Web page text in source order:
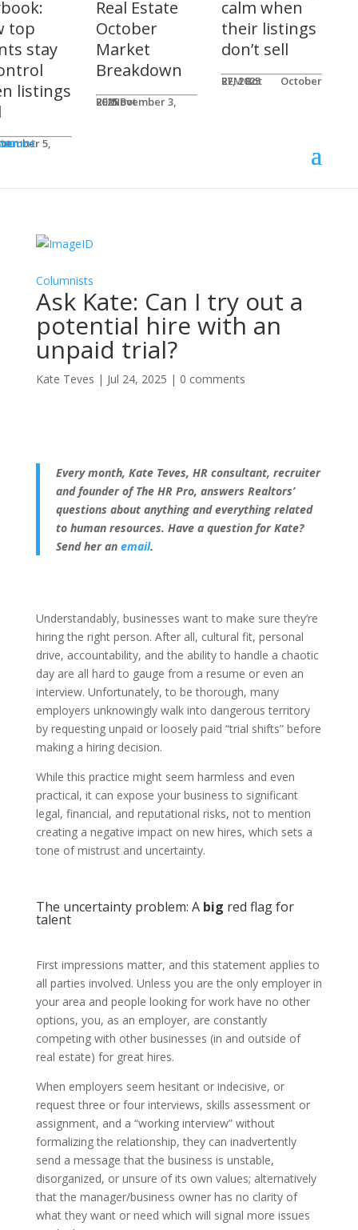
top
stay
listings
Real Estate
October
Market
Breakdown
REM Bot
November 3, 2025
calm when
their listings
don’t sell
REM Bot
October 27, 2025
Columnists
Ask Kate: Can I try out a
potential hire with an
unpaid trial?
Kate Teves | Jul 24, 2025 | 0 comments
Every month, Kate Teves, HR consultant, recruiter
and founder of The HR Pro, answers Realtors’
questions about anything and everything related
to human resources. Have a question for Kate?
Send her an email.
Understandably, businesses want to make sure they’re
hiring the right person. After all, cultural fit, personal
drive, accountability, and the ability to handle a chaotic
day are all hard to gauge from a resume or even an
interview. Unfortunately, to be thorough, many
employers unknowingly walk into dangerous territory
by requesting unpaid or loosely paid “trial shifts” before
making a hiring decision.
While this practice might seem harmless and even
practical, it can expose your business to significant
legal, financial, and reputational risks, not to mention
creating a negative impact on new hires, which sets a
tone of mistrust and uncertainty.
The uncertainty problem: A big red flag for
talent
First impressions matter, and this statement applies to
all parties involved. Unless you are the only employer in
your area and people looking for work have no other
options, you, as an employer, are constantly
competing with other businesses (in and outside of
real estate) for great hires.
When employers seem hesitant or indecisive, or
request three or four interviews, skills assessment or
assignment, and a “working interview” without
formalizing the relationship, they can inadvertently
send a message that the business is unstable,
disorganized, or unsure of its own values; alternatively
that the manager/business owner has no clarity of
what they want or need which will signal more issues